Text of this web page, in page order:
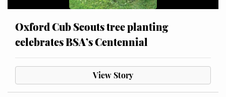
Oxford Cub Scouts tree planting
celebrates BSA’s Centennial
View Story